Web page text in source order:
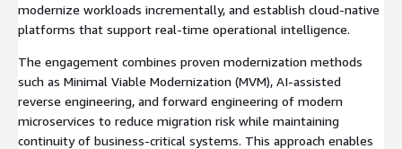
modernize workloads incrementally, and establish cloud-native
platforms that support real-time operational intelligence.
The engagement combines proven modernization methods
such as Minimal Viable Modernization (MVM), AI-assisted
reverse engineering, and forward engineering of modern
microservices to reduce migration risk while maintaining
continuity of business-critical systems. This approach enables